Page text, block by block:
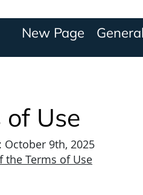
New Page General
of Use
October 9th, 2025
the Terms of Use